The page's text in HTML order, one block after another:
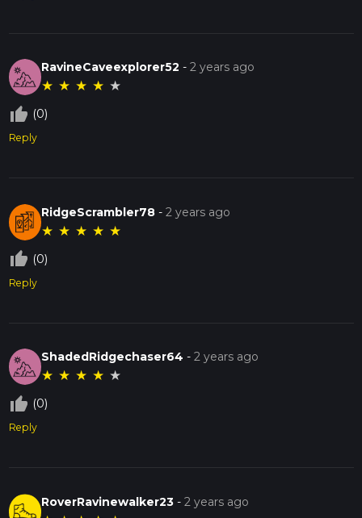
RavineCaveexplorer52 -2 years ago
★ ★ ★ ★ ★
thumb_up_off_alt (0)
Reply
RidgeScrambler78 -2 years ago
★ ★ ★ ★ ★
thumb_up_off_alt (0)
Reply
ShadedRidgechaser64 -2 years ago
★ ★ ★ ★ ★
thumb_up_off_alt (0)
Reply
RoverRavinewalker23 -2 years ago